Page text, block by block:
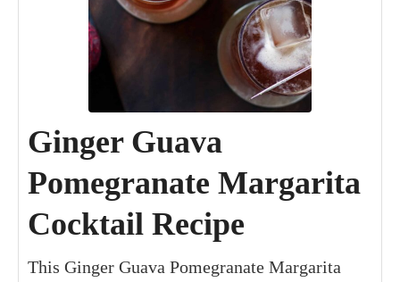
Ginger Guava
Pomegranate Margarita
Cocktail Recipe
This Ginger Guava Pomegranate Margarita